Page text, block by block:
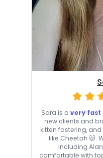
Sara is a very fast
new clients and
kitten fostering,
like Cheetah 🐱.
including
comfortable with